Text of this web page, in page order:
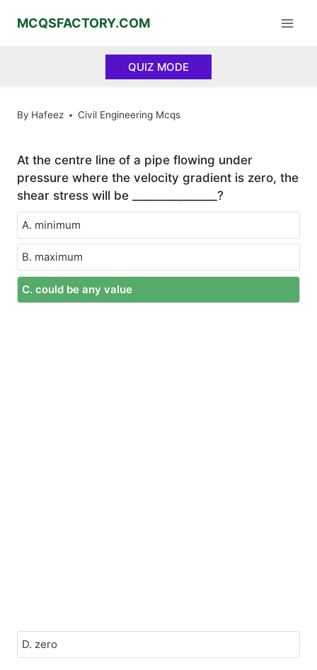
MCQSFACTORY.COM
QUIZ MODE
By Hafeez Civil Engineering Mcqs
At the centre line of a pipe flowing under
pressure where the velocity gradient is zero, the
shear stress will be _______________?
A. minimum
B. maximum
C. could be any value
D. zero